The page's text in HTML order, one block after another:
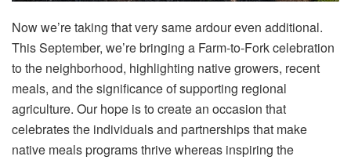
Now we’re taking that very same ardour even additional.
This September, we’re bringing a Farm-to-Fork celebration
to the neighborhood, highlighting native growers, recent
meals, and the significance of supporting regional
agriculture. Our hope is to create an occasion that
celebrates the individuals and partnerships that make
native meals programs thrive whereas inspiring the